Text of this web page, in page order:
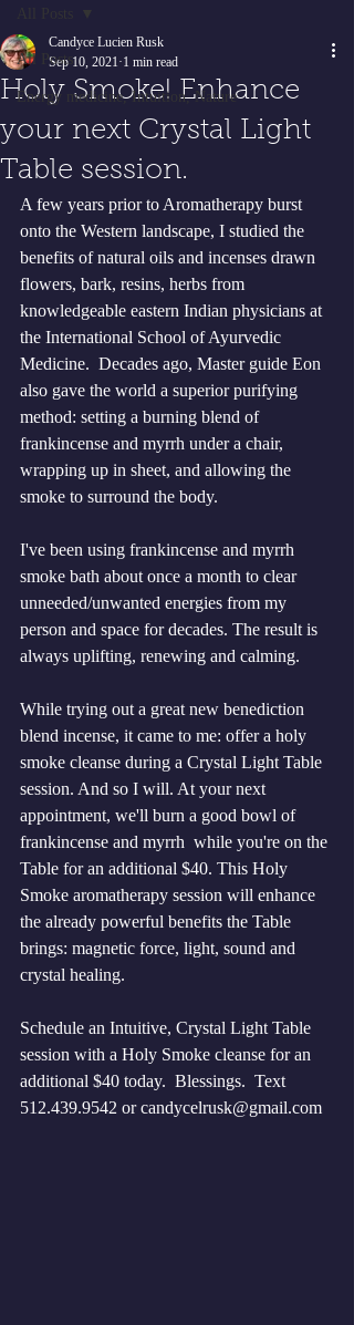
All Posts
Energy medicine, Intuition, Nature
Holy Smoke! Enhance
your next Crystal Light
Table session.
Candyce Lucien Rusk
Sep 10, 2021 1 min read
A few years prior to Aromatherapy burst
onto the Western landscape, I studied the
benefits of natural oils and incenses drawn
flowers, bark, resins, herbs from
knowledgeable eastern Indian physicians at
the International School of Ayurvedic
Medicine.  Decades ago, Master guide Eon
also gave the world a superior purifying
method: setting a burning blend of
frankincense and myrrh under a chair,
wrapping up in sheet, and allowing the
smoke to surround the body.
I've been using frankincense and myrrh
smoke bath about once a month to clear
unneeded/unwanted energies from my
person and space for decades. The result is
always uplifting, renewing and calming.
While trying out a great new benediction
blend incense, it came to me: offer a holy
smoke cleanse during a Crystal Light Table
session. And so I will. At your next
appointment, we'll burn a good bowl of
frankincense and myrrh  while you're on the
Table for an additional $40. This Holy
Smoke aromatherapy session will enhance
the already powerful benefits the Table
brings: magnetic force, light, sound and
crystal healing.
Schedule an Intuitive, Crystal Light Table
session with a Holy Smoke cleanse for an
additional $40 today.  Blessings.  Text
512.439.9542 or candycelrusk@gmail.com